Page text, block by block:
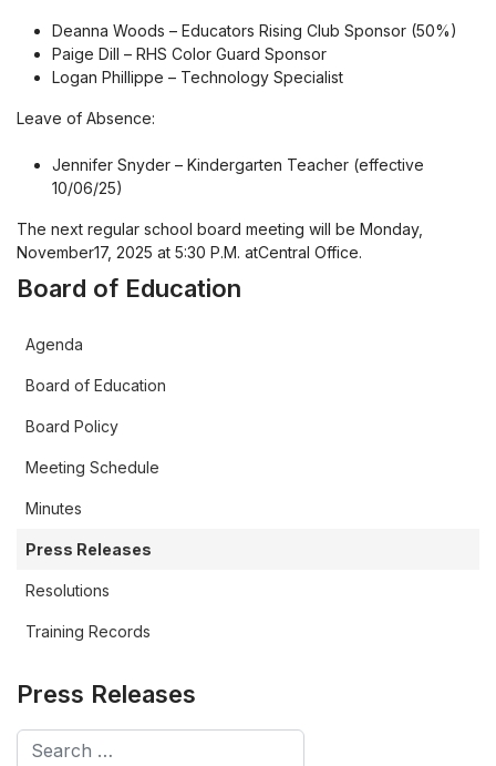
Deanna Woods – Educators Rising Club Sponsor (50%)
Paige Dill – RHS Color Guard Sponsor
Logan Phillippe – Technology Specialist
Leave of Absence:
Jennifer Snyder – Kindergarten Teacher (effective
10/06/25)
The next regular school board meeting will be Monday,
November17, 2025 at 5:30 P.M. atCentral Office.
Board of Education
Agenda
Board of Education
Board Policy
Meeting Schedule
Minutes
Press Releases
Resolutions
Training Records
Press Releases
Search